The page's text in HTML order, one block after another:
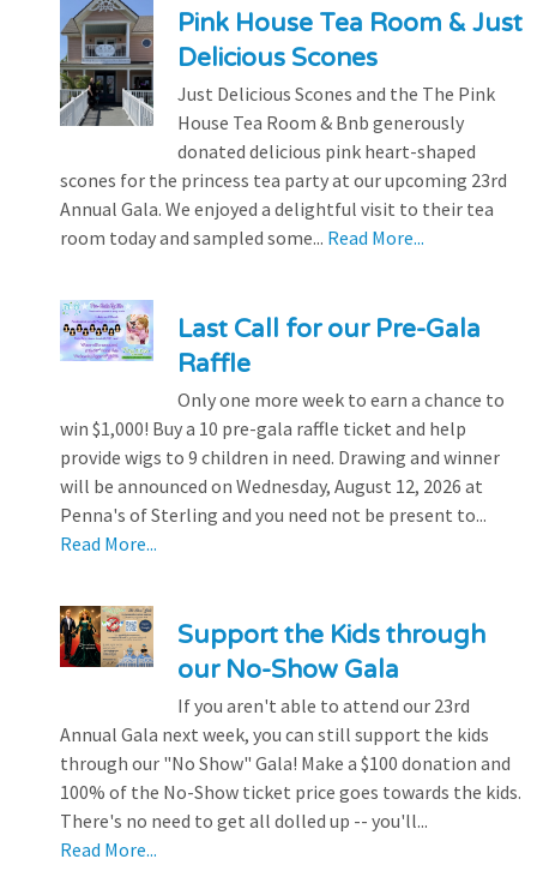
Pink House Tea Room & Just
Delicious Scones
Just Delicious Scones and the The Pink
House Tea Room & Bnb generously
donated delicious pink heart-shaped
scones for the princess tea party at our upcoming 23rd
Annual Gala. We enjoyed a delightful visit to their tea
room today and sampled some... Read More...
Last Call for our Pre-Gala
Raffle
Only one more week to earn a chance to
win $1,000! Buy a 10 pre-gala raffle ticket and help
provide wigs to 9 children in need. Drawing and winner
will be announced on Wednesday, August 12, 2026 at
Penna's of Sterling and you need not be present to...
Read More...
Support the Kids through
our No-Show Gala
If you aren't able to attend our 23rd
Annual Gala next week, you can still support the kids
through our "No Show" Gala! Make a $100 donation and
100% of the No-Show ticket price goes towards the kids.
There's no need to get all dolled up -- you'll...
Read More...